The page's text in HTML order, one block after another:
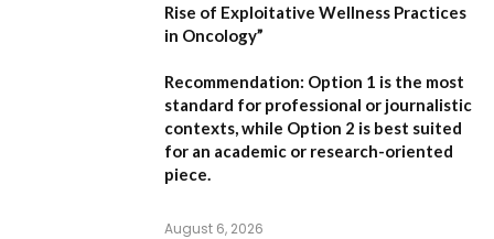
Rise of Exploitative Wellness Practices
in Oncology”
Recommendation: Option 1 is the most
standard for professional or journalistic
contexts, while Option 2 is best suited
for an academic or research-oriented
piece.
August 6, 2026